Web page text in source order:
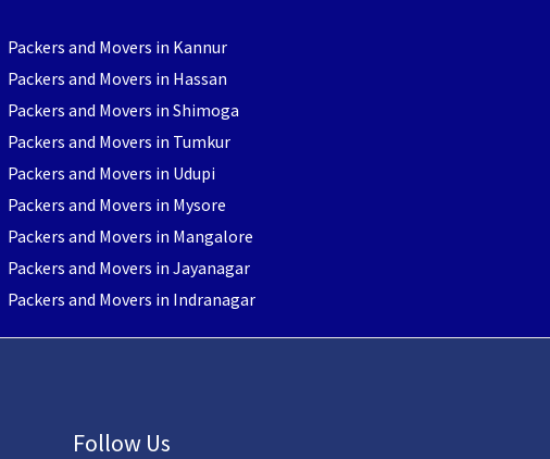
Packers and Movers in Kannur
Packers and Movers in Hassan
Packers and Movers in Shimoga
Packers and Movers in Tumkur
Packers and Movers in Udupi
Packers and Movers in Mysore
Packers and Movers in Mangalore
Packers and Movers in Jayanagar
Packers and Movers in Indranagar
Follow Us